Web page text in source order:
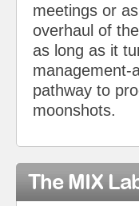
meetings or
overhaul of
as long as it
management-
pathway to
moonshots.
The MIX